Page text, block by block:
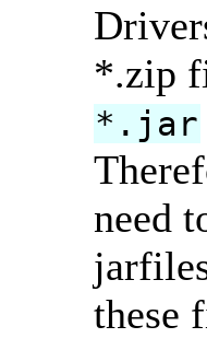
*.zip
*.jar
need
these